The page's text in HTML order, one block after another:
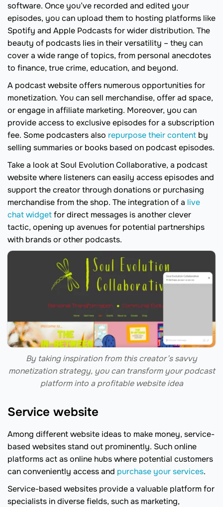
software. Once you’ve recorded and edited your
episodes, you can upload them to hosting platforms like
Spotify and Apple Podcasts for wider distribution. The
beauty of podcasts lies in their versatility – they can
cover a wide range of topics, from personal anecdotes
to finance, true crime, education, and beyond.
A podcast website offers numerous opportunities for
monetization. You can sell merchandise, offer ad space,
or engage in affiliate marketing. Moreover, you can
provide access to exclusive episodes for a subscription
fee. Some podcasters also repurpose their content by
selling summaries or books based on podcast episodes.
Take a look at Soul Evolution Collaborative, a podcast
website where listeners can easily access episodes and
support the creator through donations or purchasing
merchandise from the shop. The integration of a live
chat widgetfor direct messages is another clever
tactic, opening up avenues for potential partnerships
with brands or other podcasts.
By taking inspiration from this creator’s savvy
monetization strategy, you can transform your podcast
platform into a profitable website idea
Service website
Among different website ideas to make money, service-
based websites stand out prominently. Such online
platforms act as online hubs where potential customers
can conveniently access and purchase your services.
Service-based websites provide a valuable platform for
specialists in diverse fields, such as marketing,